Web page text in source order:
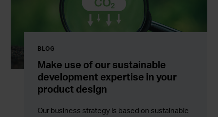
BLOG
Make use of our sustainable
development expertise in your
product design
Our business strategy is based on sustainable